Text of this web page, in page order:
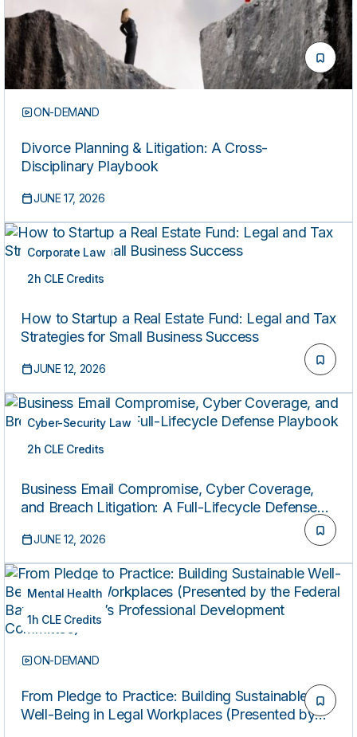
ON-DEMAND
Divorce Planning & Litigation: A Cross-
Disciplinary Playbook
JUNE 17, 2026
Corporate Law
2h CLE Credits
ON-DEMAND
How to Startup a Real Estate Fund: Legal and Tax
Strategies for Small Business Success
JUNE 12, 2026
Cyber-Security Law
2h CLE Credits
ON-DEMAND
Business Email Compromise, Cyber Coverage,
and Breach Litigation: A Full-Lifecycle Defense
JUNE 12, 2026
Mental Health
1h CLE Credits
ON-DEMAND
From Pledge to Practice: Building Sustainable
Well-Being in Legal Workplaces (Presented by